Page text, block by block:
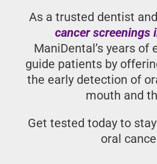
As a trusted dentist
cancer screenings
ManiDental’s years of
guide patients by
for the early detection
Get tested today to